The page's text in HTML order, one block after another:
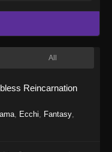
Episode 247 -
246
245
All
Reincarnation
, Ecchi, Fantasy,